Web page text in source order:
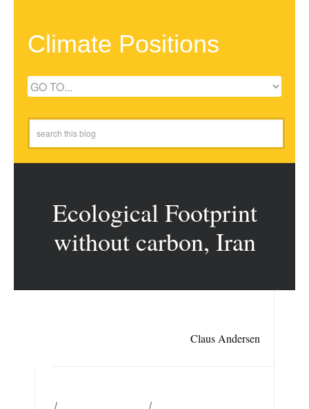
Climate Positions
Ecological Footprint
without carbon, Iran
Claus Andersen